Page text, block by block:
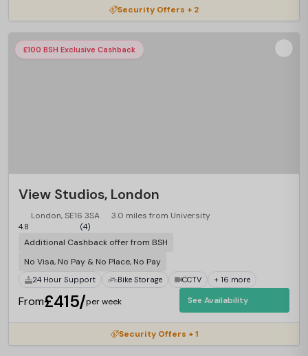
Security Offers + 2
£100 BSH Exclusive Cashback
View Studios, London
London, SE16 3SA 3.0 miles from University
4.8 (4)
Additional Cashback offer from BSH
No Visa, No Pay & No Place, No Pay
24 Hour Support Bike Storage CCTV + 16 more
From£415/per week See Availability
Security Offers + 1